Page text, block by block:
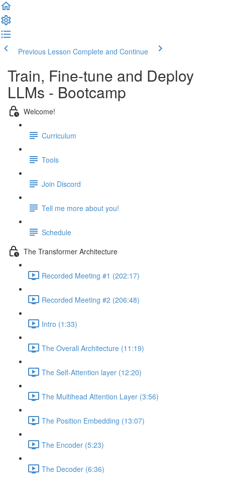
Previous Lesson Complete and Continue
Train, Fine-tune and Deploy
LLMs - Bootcamp
Welcome!
Curriculum
Tools
Join Discord
Tell me more about you!
Schedule
The Transformer Architecture
Recorded Meeting #1 (202:17)
Recorded Meeting #2 (206:48)
Intro (1:33)
The Overall Architecture (11:19)
The Self-Attention layer (12:20)
The Multihead Attention Layer (3:56)
The Position Embedding (13:07)
The Encoder (5:23)
The Decoder (6:36)